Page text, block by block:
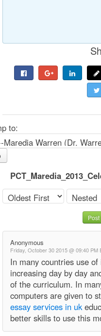
to:
Anonymous
Friday, October 30 2015 @ 09:40 PM
In many countries use
increasing day by day
of the curriculum. In
computers are given to
essay services in uk
better skills to use this